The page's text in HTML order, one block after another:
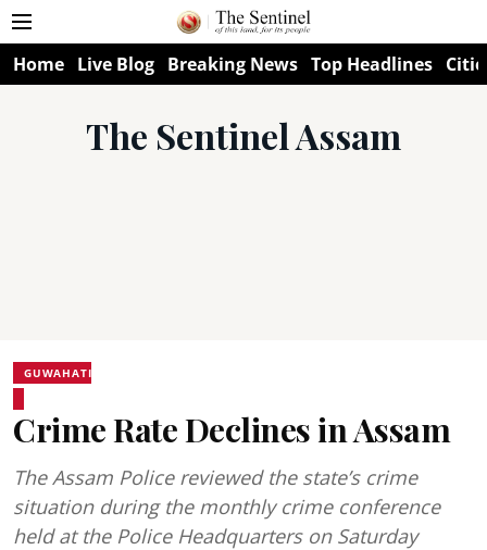
Home Live Blog Breaking News Top Headlines
The Sentinel Assam
GUWAHATI
Crime Rate Declines in Assam
The Assam Police reviewed the state’s crime
situation during the monthly crime conference
held at the Police Headquarters on Saturday